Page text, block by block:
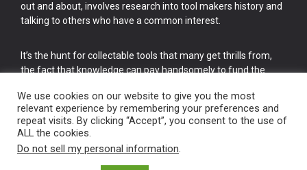
out and about, involves research into tool makers history and
talking to others who have a common interest.
It’s the hunt for collectable tools that many get thrills from,
the fact that knowledge can pay handsomely to fund the
cake.
We use cookies on our website to give you the most
relevant experience by remembering your preferences and
repeat visits. By clicking “Accept”, you consent to the use of
ALL the cookies.
Do not sell my personal information.